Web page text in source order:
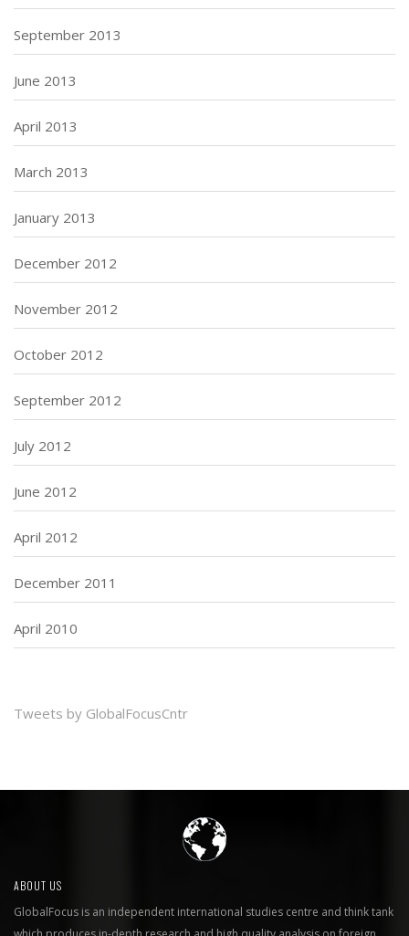
September 2013
June 2013
April 2013
March 2013
January 2013
December 2012
November 2012
October 2012
September 2012
July 2012
June 2012
April 2012
December 2011
April 2010
Tweets by GlobalFocusCntr
ABOUT US
GlobalFocus is an independent international studies centre and think tank